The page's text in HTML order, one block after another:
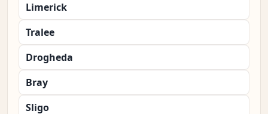
Limerick
Tralee
Drogheda
Bray
Sligo